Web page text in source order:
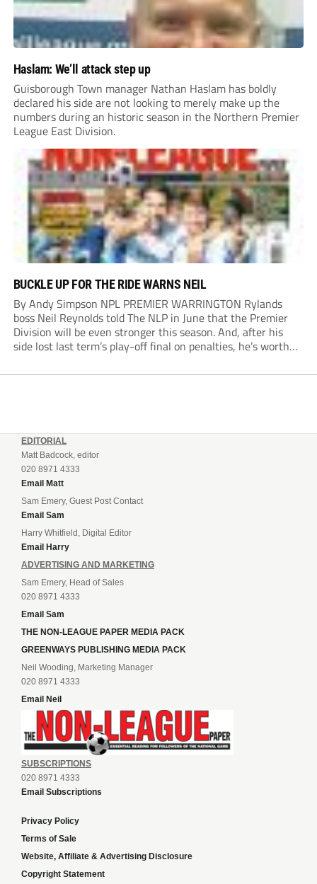
Haslam: We’ll attack step up
Guisborough Town manager Nathan Haslam has boldly
declared his side are not looking to merely make up the
numbers during an historic season in the Northern Premier
League East Division.
BUCKLE UP FOR THE RIDE WARNS NEIL
By Andy Simpson NPL PREMIER WARRINGTON Rylands
boss Neil Reynolds told The NLP in June that the Premier
Division will be even stronger this season. And, after his
side lost last term’s play-off final on penalties, he’s worth
enjoy...
EDITORIAL
Matt Badcock, editor
020 8971 4333
Email Matt
Sam Emery, Guest Post Contact
Email Sam
Harry Whitfield, Digital Editor
Email Harry
ADVERTISING AND MARKETING
Sam Emery, Head of Sales
020 8971 4333
Email Sam
THE NON-LEAGUE PAPER MEDIA PACK
GREENWAYS PUBLISHING MEDIA PACK
Neil Wooding, Marketing Manager
020 8971 4333
Email Neil
SUBSCRIPTIONS
020 8971 4333
Email Subscriptions
Privacy Policy
Terms of Sale
Website, Affiliate & Advertising Disclosure
Copyright Statement